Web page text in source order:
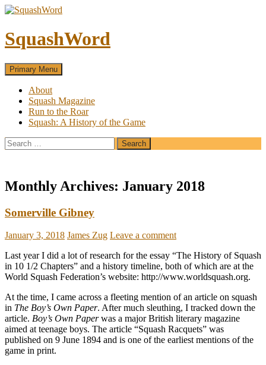
SquashWord
Search
Primary Menu
to
About
Squash Magazine
Run to the Roar
Squash: A History of the Game
Search
for:
Monthly Archives: January 2018
Somerville Gibney
January 3, 2018 James Zug Leave a comment
Last year I did a lot of research for the essay “The History of Squash
in 10 1/2 Chapters” and a history timeline, both of which are at the
World Squash Federation’s website: http://www.worldsquash.org.
At the time, I came across a fleeting mention of an article on squash
in The Boy’s Own Paper. After much sleuthing, I tracked down the
article. Boy’s Own Paperwas a major British literary magazine
aimed at teenage boys. The article “Squash Racquets” was
published on 9 June 1894 and is one of the earliest mentions of the
game in print.